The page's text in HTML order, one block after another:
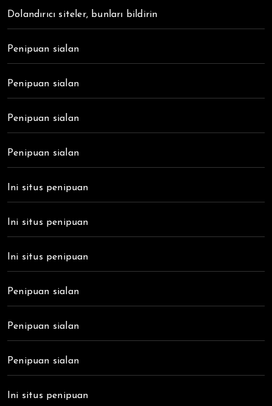
Dolandırıcı siteler, bunları bildirin
Penipuan sialan
Penipuan sialan
Penipuan sialan
Penipuan sialan
Ini situs penipuan
Ini situs penipuan
Ini situs penipuan
Penipuan sialan
Penipuan sialan
Penipuan sialan
Ini situs penipuan